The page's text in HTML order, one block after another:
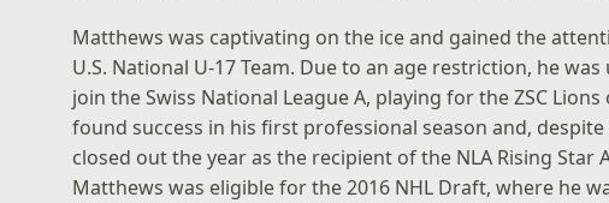
Matthews was captivating on the ice and gained the
U.S. National U-17 Team. Due to an age restriction, he
join the Swiss National League A, playing for the ZSC
found success in his first professional season and,
closed out the year as the recipient of the NLA Rising
Matthews was eligible for the 2016 NHL Draft, where he